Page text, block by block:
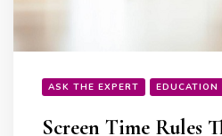
ASK THE EXPERT EDUCATION
Screen Time Rules